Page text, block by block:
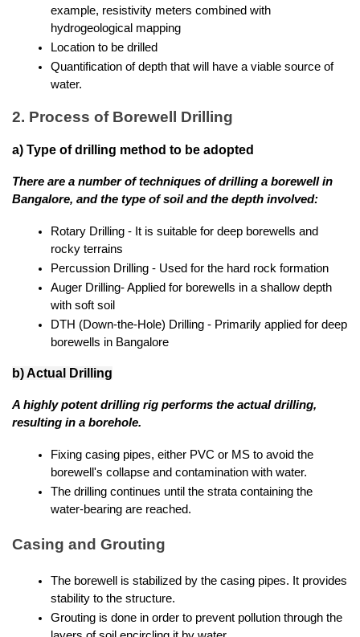
example, resistivity meters combined with
hydrogeological mapping
Location to be drilled
Quantification of depth that will have a viable source of
water.
2. Process of Borewell Drilling
a) Type of drilling method to be adopted
There are a number of techniques of drilling a borewell in
Bangalore, and the type of soil and the depth involved:
Rotary Drilling - It is suitable for deep borewells and
rocky terrains
Percussion Drilling - Used for the hard rock formation
Auger Drilling- Applied for borewells in a shallow depth
with soft soil
DTH (Down-the-Hole) Drilling - Primarily applied for deep
borewells in Bangalore
b) Actual Drilling
A highly potent drilling rig performs the actual drilling,
resulting in a borehole.
Fixing casing pipes, either PVC or MS to avoid the
borewell's collapse and contamination with water.
The drilling continues until the strata containing the
water-bearing are reached.
Casing and Grouting
The borewell is stabilized by the casing pipes. It provides
stability to the structure.
Grouting is done in order to prevent pollution through the